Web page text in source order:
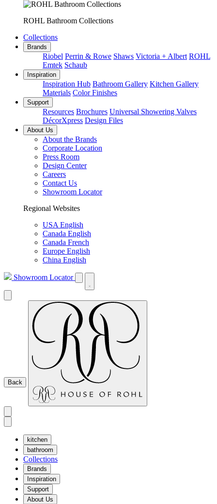
ROHL Bathroom Collections
Collections
Brands
Riobel Perrin & Rowe Shaws Victoria + Albert ROHL
Emtek Schaub
Inspiration
Inspiration Hub Bathroom Gallery Kitchen Gallery
Materials Color Finishes
Support
Resources Brochures Universal Showering Valves
DécorXpress Design Files
About Us
About the Brands
Corporate Location
Press Room
Design Center
Careers
Contact Us
Showroom Locator
Regional Websites
USA English
Canada English
Canada French
Europe English
China English
Showroom Locator
Back
kitchen
bathroom
Collections
Brands
Inspiration
Support
About Us